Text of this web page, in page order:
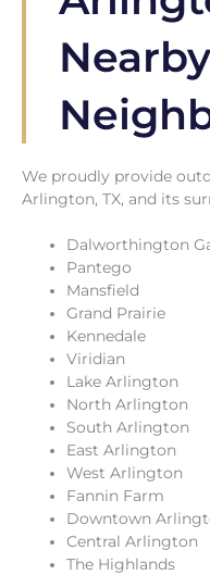
Nearby
We proudly provide
Arlington, TX, and its
Dalworthington
Pantego
Mansfield
Grand Prairie
Kennedale
Viridian
Lake Arlington
North Arlington
South Arlington
East Arlington
West Arlington
Fannin Farm
Downtown
Central Arlington
The Highlands